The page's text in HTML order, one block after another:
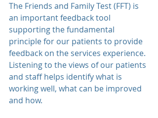
The Friends and Family Test (FFT) is
an important feedback tool
supporting the fundamental
principle for our patients to provide
feedback on the services experience.
Listening to the views of our patients
and staff helps identify what is
working well, what can be improved
and how.